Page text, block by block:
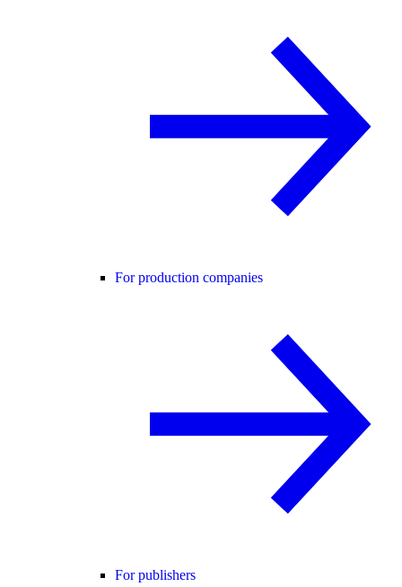
For production companies
For publishers